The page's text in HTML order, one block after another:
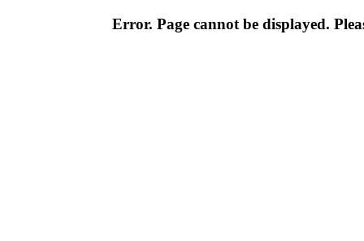
Error. Page cannot be displayed.